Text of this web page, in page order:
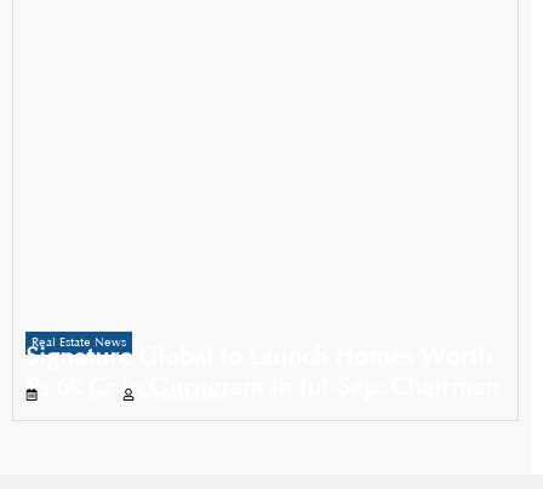
Real Estate News
Signature Global to Launch Homes Worth
Rs 6k Cr in Gurugram in Jul-Sep: Chairman